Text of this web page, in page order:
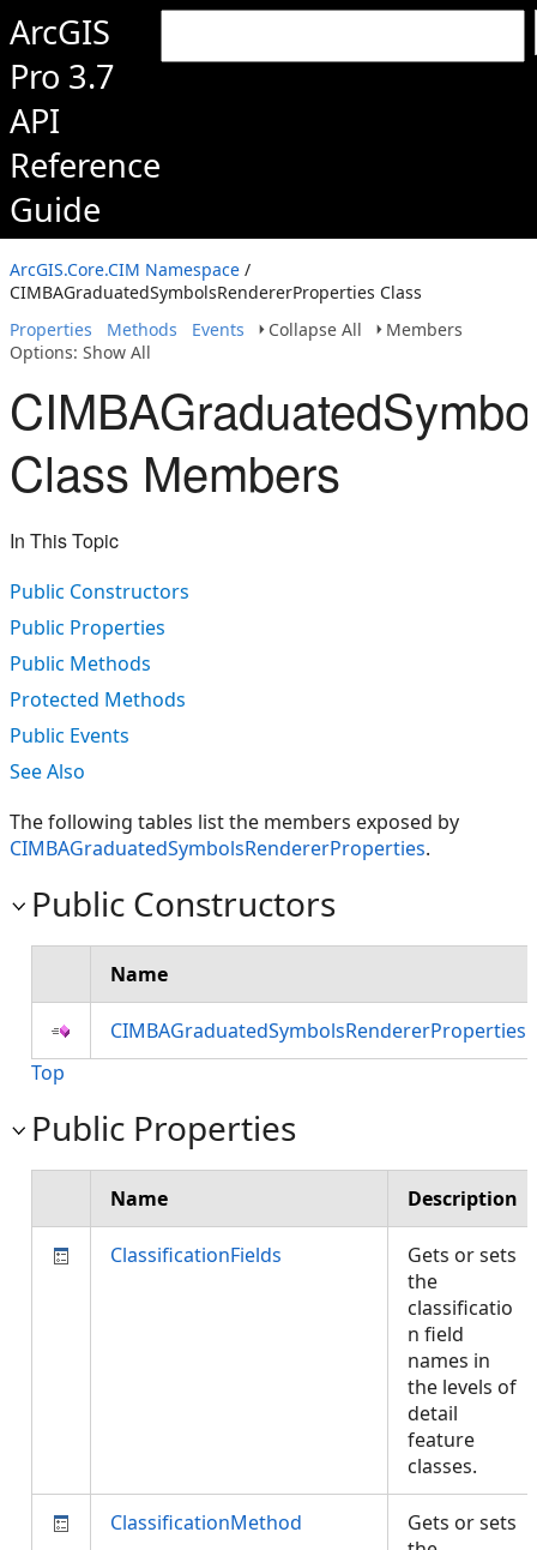
ArcGIS
Pro 3.7
API
Reference
Guide
ArcGIS.Core.CIM Namespace /
CIMBAGraduatedSymbolsRendererProperties Class
Properties
Methods Events Collapse All
Members
Options: Show All
Class Members
In This Topic
Public Constructors
Public Properties
Public Methods
Protected Methods
Public Events
See Also
The following tables list the members exposed by
CIMBAGraduatedSymbolsRendererProperties.
Public Constructors
Name
CIMBAGraduatedSymbolsRendererProperties
Top
Public Properties
Name Description
ClassificationFields
Gets or sets
the
classificatio
n field
names in
the levels of
detail
feature
classes.
ClassificationMethod
Gets or sets